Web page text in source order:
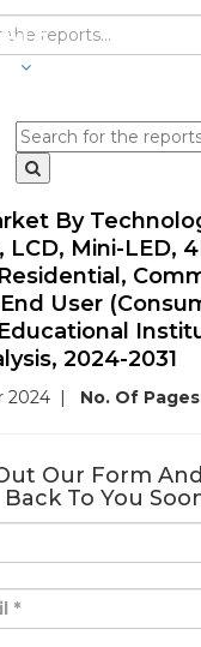
By
LCD, Mini-LED,
User
2024-2031
2024 | No. Of
Our Form
Back To You